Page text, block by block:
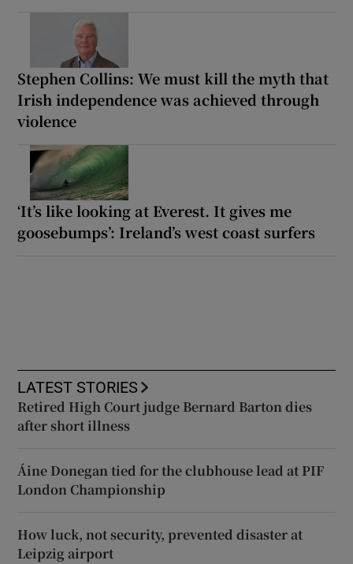
Stephen Collins: We must kill the myth that
Irish independence was achieved through
violence
‘It’s like looking at Everest. It gives me
goosebumps’: Ireland’s west coast surfers
LATEST STORIES
Retired High Court judge Bernard Barton dies
after short illness
Áine Donegan tied for the clubhouse lead at PIF
London Championship
How luck, not security, prevented disaster at
Leipzig airport